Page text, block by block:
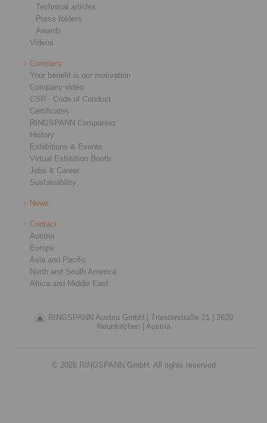
Technical articles
Press folders
Awards
Videos
Company
Your benefit is our motivation
Company video
CSR - Code of Conduct
Certificates
RINGSPANN Companies
History
Exhibitions & Events
Virtual Exhibition Booth
Jobs & Career
Sustainability
News
Contact
Austria
Europe
Asia and Pacific
North and South America
Africa and Middle East
RINGSPANN Austria GmbH | Triesterstraße 21 |
2620
Neunkirchen |
Austria
© 2026 RINGSPANN GmbH. All rights reserved